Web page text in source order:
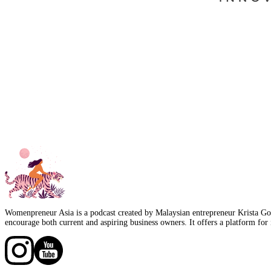
Womenpreneur Asia is a podcast created by Malaysian entrepreneur Krista
encourage both current and aspiring business owners. It offers a platform
Follow us on FacebookFollow us on Facebook